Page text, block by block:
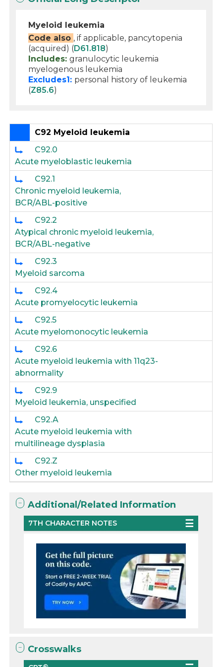
Myeloid leukemia
Code also , if applicable, pancytopenia
(acquired) (D61.818)
Includes: granulocytic leukemia
myelogenous leukemia
Excludes1: personal history of leukemia
(Z85.6)
C92 Myeloid leukemia
C92.0
Acute myeloblastic leukemia
C92.1
Chronic myeloid leukemia,
BCR/ABL-positive
C92.2
Atypical chronic myeloid leukemia,
BCR/ABL-negative
C92.3
Myeloid sarcoma
C92.4
Acute promyelocytic leukemia
C92.5
Acute myelomonocytic leukemia
C92.6
Acute myeloid leukemia with 11q23-
abnormality
C92.9
Myeloid leukemia, unspecified
C92.A
Acute myeloid leukemia with
multilineage dysplasia
C92.Z
Other myeloid leukemia
Additional/Related Information
7TH CHARACTER NOTES
Crosswalks